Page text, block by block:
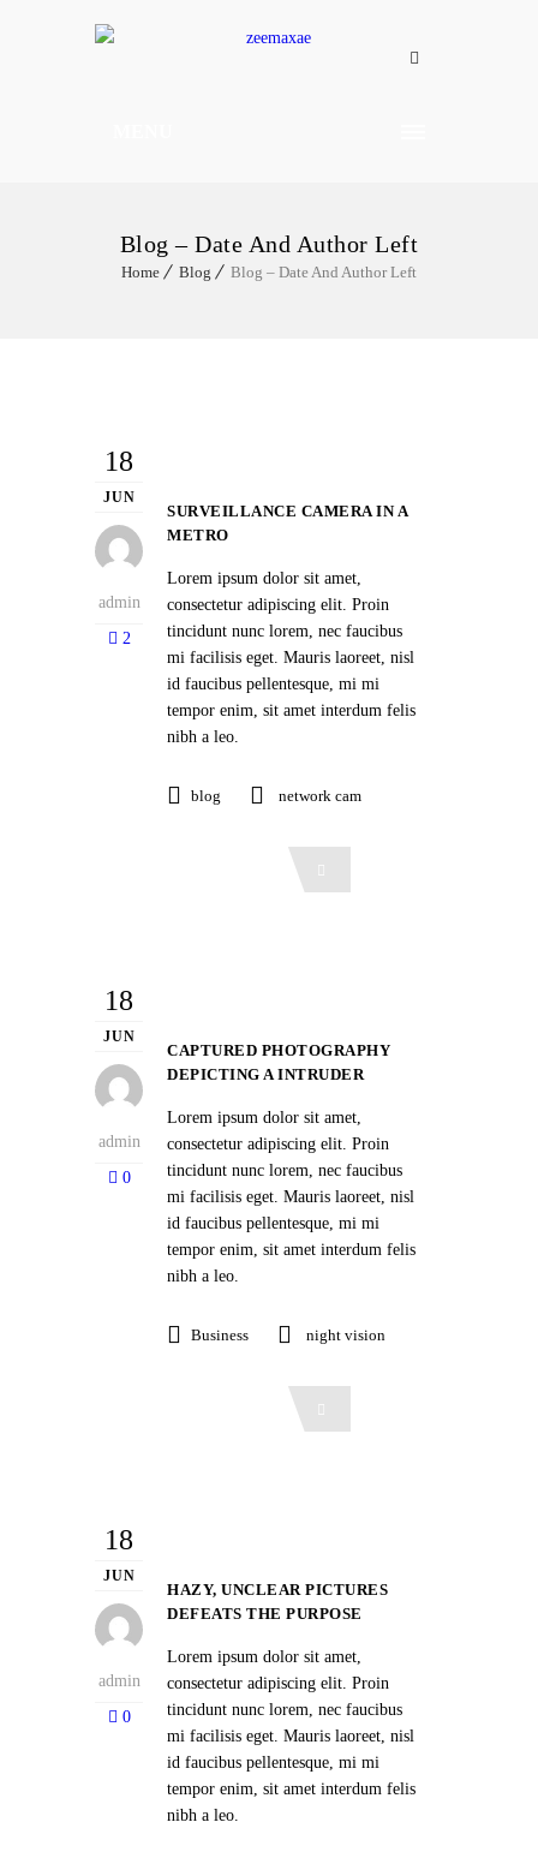
Blog – Date And Author Left
Home Blog Blog – Date And Author Left
18
JUN
admin
2
SURVEILLANCE CAMERA IN A
METRO
Lorem ipsum dolor sit amet,
consectetur adipiscing elit. Proin
tincidunt nunc lorem, nec faucibus
mi facilisis eget. Mauris laoreet, nisl
id faucibus pellentesque, mi mi
tempor enim, sit amet interdum felis
nibh a leo.
blog network cam
18
JUN
admin
0
CAPTURED PHOTOGRAPHY
DEPICTING A INTRUDER
Lorem ipsum dolor sit amet,
consectetur adipiscing elit. Proin
tincidunt nunc lorem, nec faucibus
mi facilisis eget. Mauris laoreet, nisl
id faucibus pellentesque, mi mi
tempor enim, sit amet interdum felis
nibh a leo.
Business night vision
18
JUN
admin
0
HAZY, UNCLEAR PICTURES
DEFEATS THE PURPOSE
Lorem ipsum dolor sit amet,
consectetur adipiscing elit. Proin
tincidunt nunc lorem, nec faucibus
mi facilisis eget. Mauris laoreet, nisl
id faucibus pellentesque, mi mi
tempor enim, sit amet interdum felis
nibh a leo.